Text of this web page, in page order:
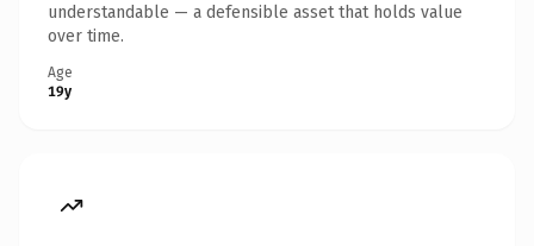
understandable — a defensible asset that holds value
over time.
Age
19y